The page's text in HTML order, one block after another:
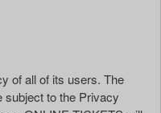
of all of its users. The
subject to the Privacy